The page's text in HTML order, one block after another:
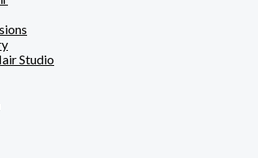
Studio